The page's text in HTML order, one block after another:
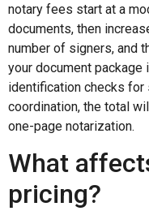
notary fees start at a
documents, then
number of signers, and
your document
identification checks
coordination, the total
one-page notarization.
What
pricing?